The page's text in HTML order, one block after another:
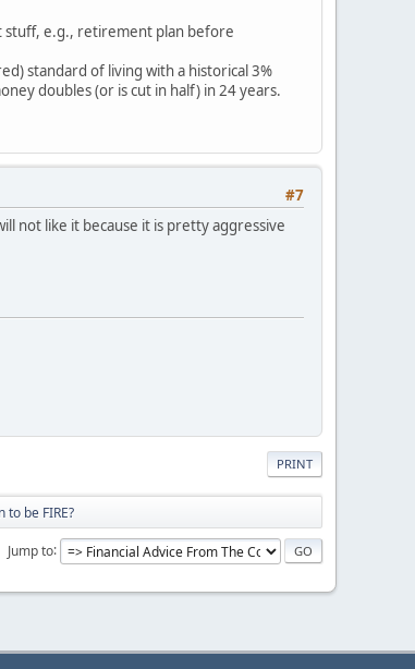
stuff, e.g., retirement plan before
standard of living with a historical 3%
doubles (or is cut in half) in 24 years.
#7
not like it because it is pretty aggressive
PRINT
be FIRE?
Jump to